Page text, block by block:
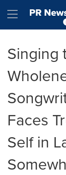
Singing
Faces
Self in